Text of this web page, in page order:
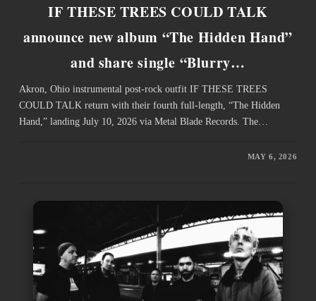
IF THESE TREES COULD TALK
announce new album “The Hidden Hand”
and share single “Blurry…
Akron, Ohio instrumental post-rock outfit IF THESE TREES
COULD TALK return with their fourth full-length, “The Hidden
Hand,” landing July 10, 2026 via Metal Blade Records. The…
MAY 6, 2026